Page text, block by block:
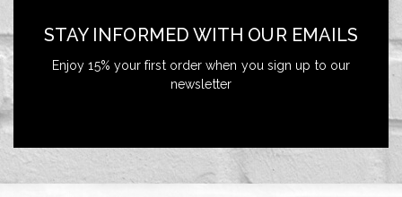
STAY INFORMED WITH OUR EMAILS
Enjoy 15% your first order when you sign up to our
newsletter